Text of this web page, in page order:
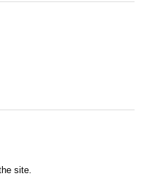
site.